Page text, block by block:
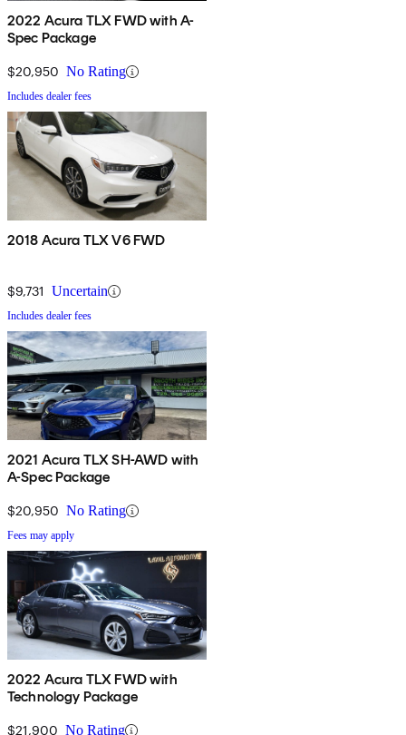
2022 Acura TLX FWD with A-
Spec Package
$20,950 No Rating
Includes dealer fees
2018 Acura TLX V6 FWD
$9,731 Uncertain
Includes dealer fees
2021 Acura TLX SH-AWD with
A-Spec Package
$20,950 No Rating
Fees may apply
2022 Acura TLX FWD with
Technology Package
$21,900 No Rating